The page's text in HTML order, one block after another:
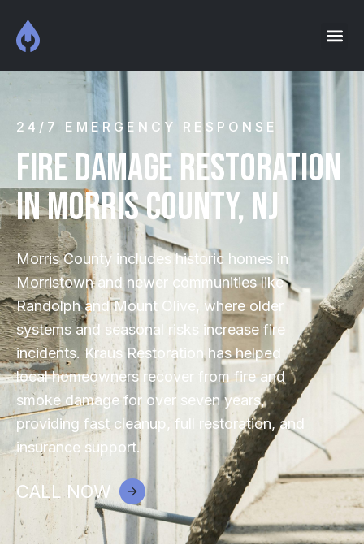
24/7 EMERGENCY RESPONSE
Fire Damage Restoration
IN MORRIS COUNTY, NJ
Morris County includes historic homes in
Morristown and newer communities like
Randolph and Mount Olive, where older
systems and seasonal risks increase fire
incidents. Kraus Restoration has helped
local homeowners recover from fire and
smoke damage for over seven years,
providing fast cleanup, full restoration, and
insurance support.
CALL NOW